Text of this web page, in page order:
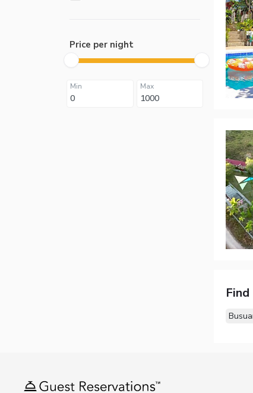
Price per night
Min Max